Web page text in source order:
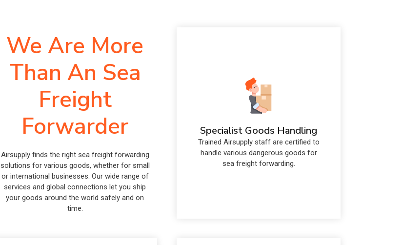
We Are More
Than An Sea
Freight
Forwarder
Airsupply finds the right sea freight forwarding
solutions for various goods, whether for small
or international businesses. Our wide range of
services and global connections let you ship
your goods around the world safely and on
time.
Specialist Goods Handling
Trained Airsupply staff are certified to
handle various dangerous goods for
sea freight forwarding.